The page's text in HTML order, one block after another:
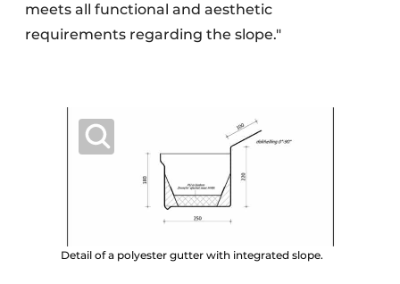
meets all functional and aesthetic
requirements regarding the slope."
Detail of a polyester gutter with integrated slope.